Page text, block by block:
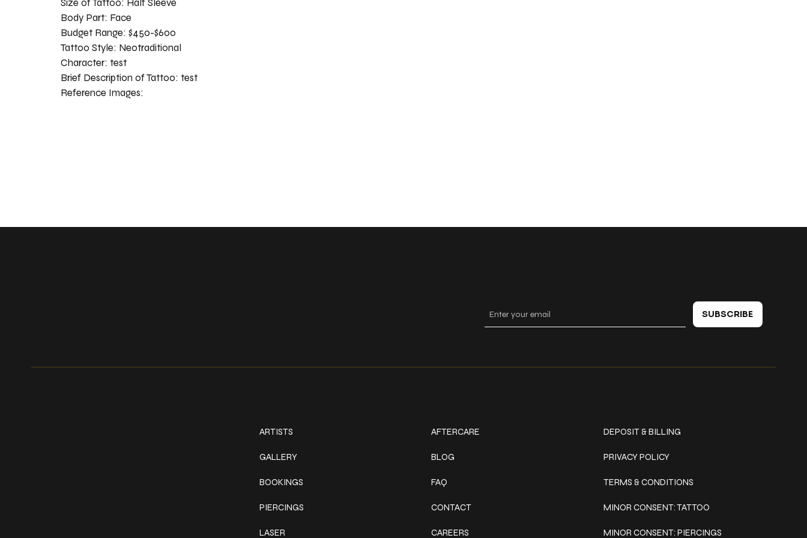
Size of Tattoo: Half Sleeve
Body Part: Face
Budget Range: $450-$600
Tattoo Style: Neotraditional
Character: test
test
Brief Description of Tattoo:
Reference Images:
ARTISTS
GALLERY
BOOKINGS
PIERCINGS
LASER
AFTERCARE
BLOG
FAQ
CONTACT
CAREERS
DEPOSIT & BILLING
PRIVACY POLICY
TERMS & CONDITIONS
MINOR CONSENT: TATTOO
MINOR CONSENT: PIERCINGS
SUBSCRIBE